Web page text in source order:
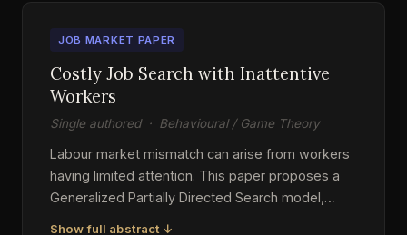
JOB MARKET PAPER
Costly Job Search with Inattentive
Workers
Single authored · Behavioural / Game Theory
Labour market mismatch can arise from workers
having limited attention. This paper proposes a
Generalized Partially Directed Search model,
Show full abstract ↓